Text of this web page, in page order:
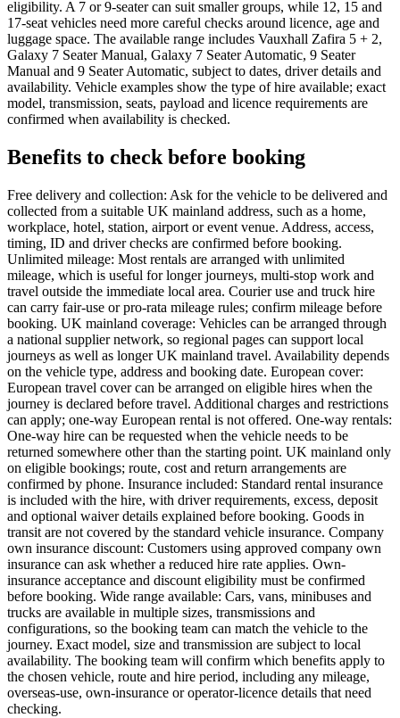
eligibility. A 7 or 9-seater can suit smaller groups, while 12, 15 and
17-seat vehicles need more careful checks around licence, age and
luggage space. The available range includes Vauxhall Zafira 5 + 2,
Galaxy 7 Seater Manual, Galaxy 7 Seater Automatic, 9 Seater
Manual and 9 Seater Automatic, subject to dates, driver details and
availability. Vehicle examples show the type of hire available; exact
model, transmission, seats, payload and licence requirements are
confirmed when availability is checked.
Benefits to check before booking
Free delivery and collection: Ask for the vehicle to be delivered and
collected from a suitable UK mainland address, such as a home,
workplace, hotel, station, airport or event venue. Address, access,
timing, ID and driver checks are confirmed before booking.
Unlimited mileage: Most rentals are arranged with unlimited
mileage, which is useful for longer journeys, multi-stop work and
travel outside the immediate local area. Courier use and truck hire
can carry fair-use or pro-rata mileage rules; confirm mileage before
booking. UK mainland coverage: Vehicles can be arranged through
a national supplier network, so regional pages can support local
journeys as well as longer UK mainland travel. Availability depends
on the vehicle type, address and booking date. European cover:
European travel cover can be arranged on eligible hires when the
journey is declared before travel. Additional charges and restrictions
can apply; one-way European rental is not offered. One-way rentals:
One-way hire can be requested when the vehicle needs to be
returned somewhere other than the starting point. UK mainland only
on eligible bookings; route, cost and return arrangements are
confirmed by phone. Insurance included: Standard rental insurance
is included with the hire, with driver requirements, excess, deposit
and optional waiver details explained before booking. Goods in
transit are not covered by the standard vehicle insurance. Company
own insurance discount: Customers using approved company own
insurance can ask whether a reduced hire rate applies. Own-
insurance acceptance and discount eligibility must be confirmed
before booking. Wide range available: Cars, vans, minibuses and
trucks are available in multiple sizes, transmissions and
configurations, so the booking team can match the vehicle to the
journey. Exact model, size and transmission are subject to local
availability. The booking team will confirm which benefits apply to
the chosen vehicle, route and hire period, including any mileage,
overseas-use, own-insurance or operator-licence details that need
checking.